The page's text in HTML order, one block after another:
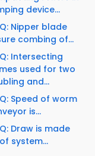
device...
Nipper blade
combing of...
Intersecting
used for two
and...
Speed of worm
is...
Draw is made
system...